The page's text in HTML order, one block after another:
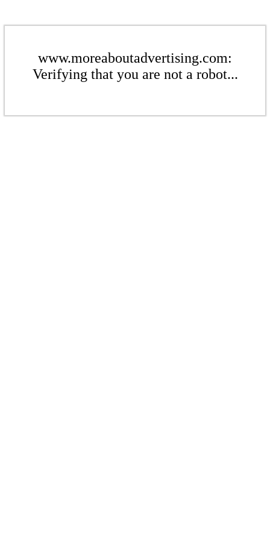
www.moreaboutadvertising.com:
Verifying that you are not a robot...